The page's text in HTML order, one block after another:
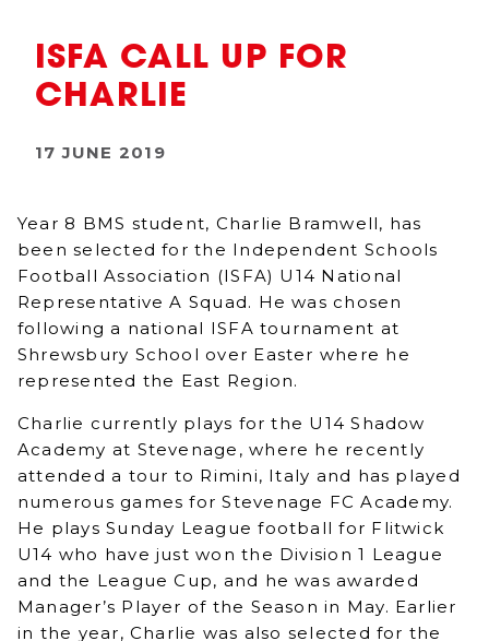
ISFA CALL UP FOR
CHARLIE
17 JUNE 2019
Year 8 BMS student, Charlie Bramwell, has
been selected for the Independent Schools
Football Association (ISFA) U14 National
Representative A Squad. He was chosen
following a national ISFA tournament at
Shrewsbury School over Easter where he
represented the East Region.
Charlie currently plays for the U14 Shadow
Academy at Stevenage, where he recently
attended a tour to Rimini, Italy and has played
numerous games for Stevenage FC Academy.
He plays Sunday League football for Flitwick
U14 who have just won the Division 1 League
and the League Cup, and he was awarded
Manager’s Player of the Season in May. Earlier
in the year, Charlie was also selected for the